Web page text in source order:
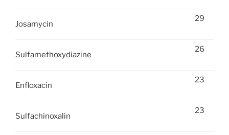
Josamycin
29
Sulfamethoxydiazine
26
Enfloxacin
23
Sulfachinoxalin
23